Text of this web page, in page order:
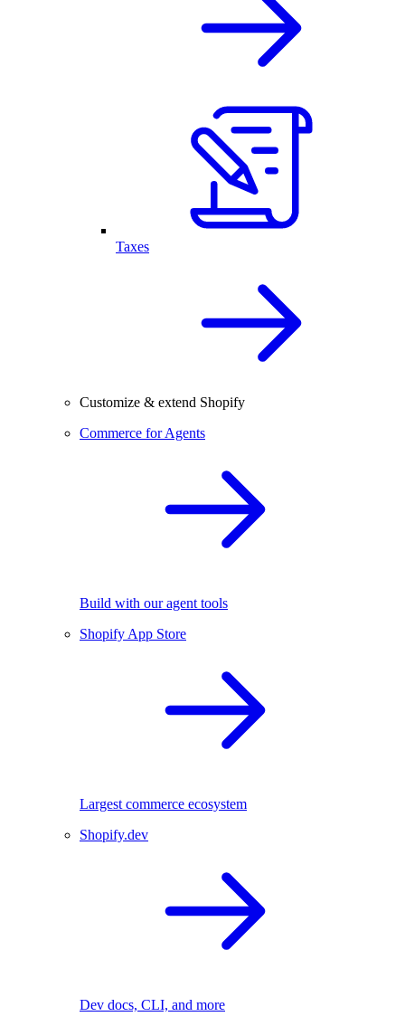
Taxes
Customize & extend Shopify
Commerce for Agents
Build with our agent tools
Shopify App Store
Largest commerce ecosystem
Shopify.dev
Dev docs, CLI, and more